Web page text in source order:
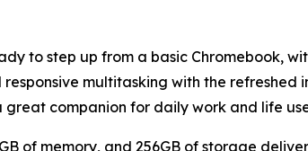
to step up from a basic Chromebook,
multitasking with the refreshed
companion for daily work and life
of memory, and 256GB of storage